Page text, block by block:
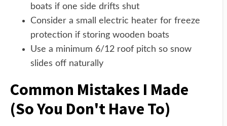
boats if one side drifts shut
Consider a small electric heater for freeze
protection if storing wooden boats
Use a minimum 6/12 roof pitch so snow
slides off naturally
Common Mistakes I Made
(So You Don't Have To)